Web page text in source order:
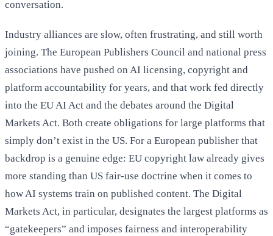
conversation.
Industry alliances are slow, often frustrating, and still worth
joining. The European Publishers Council and national press
associations have pushed on AI licensing, copyright and
platform accountability for years, and that work fed directly
into the EU AI Act and the debates around the Digital
Markets Act. Both create obligations for large platforms that
simply don’t exist in the US. For a European publisher that
backdrop is a genuine edge: EU copyright law already gives
more standing than US fair-use doctrine when it comes to
how AI systems train on published content. The Digital
Markets Act, in particular, designates the largest platforms as
“gatekeepers” and imposes fairness and interoperability